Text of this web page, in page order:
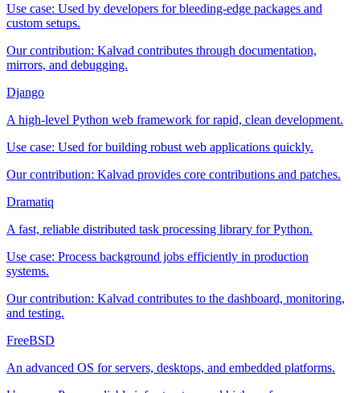
Use case: Used by developers for bleeding-edge packages and
custom setups.
Our contribution: Kalvad contributes through documentation,
mirrors, and debugging.
Django
A high-level Python web framework for rapid, clean development.
Use case: Used for building robust web applications quickly.
Our contribution: Kalvad provides core contributions and patches.
Dramatiq
A fast, reliable distributed task processing library for Python.
Use case: Process background jobs efficiently in production
systems.
Our contribution: Kalvad contributes to the dashboard, monitoring,
and testing.
FreeBSD
An advanced OS for servers, desktops, and embedded platforms.